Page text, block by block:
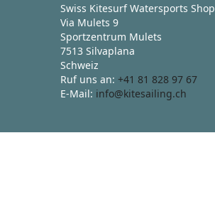
Swiss Kitesurf Watersports Shop
Via Mulets 9
Sportzentrum Mulets
7513 Silvaplana
Schweiz
Ruf uns an: +41 81 828 97 67
E-Mail: info@kitesailing.ch